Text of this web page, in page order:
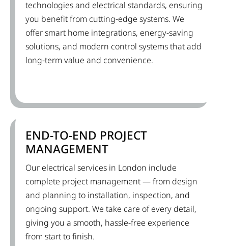
technologies and electrical standards, ensuring
you benefit from cutting-edge systems. We
offer smart home integrations, energy-saving
solutions, and modern control systems that add
long-term value and convenience.
END-TO-END PROJECT
MANAGEMENT
Our electrical services in London include
complete project management — from design
and planning to installation, inspection, and
ongoing support. We take care of every detail,
giving you a smooth, hassle-free experience
from start to finish.